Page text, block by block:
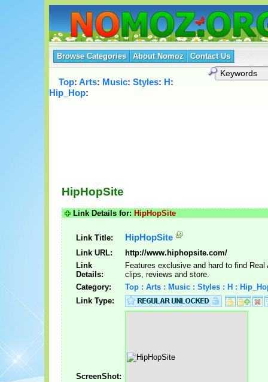
Browse Categories About Nomoz Contact Us
Top: Arts: Music: Styles: H:
Hip_Hop:
HipHopSite
Link Details for: HipHopSite
Link Title: HipHopSite
Link URL:
http://www.hiphopsite.com/
Link
Details:
Features exclusive and hard to find Real
clips, reviews and store.
Category:
Top : Arts : Music : Styles : H :
Link Type:
ScreenShot: